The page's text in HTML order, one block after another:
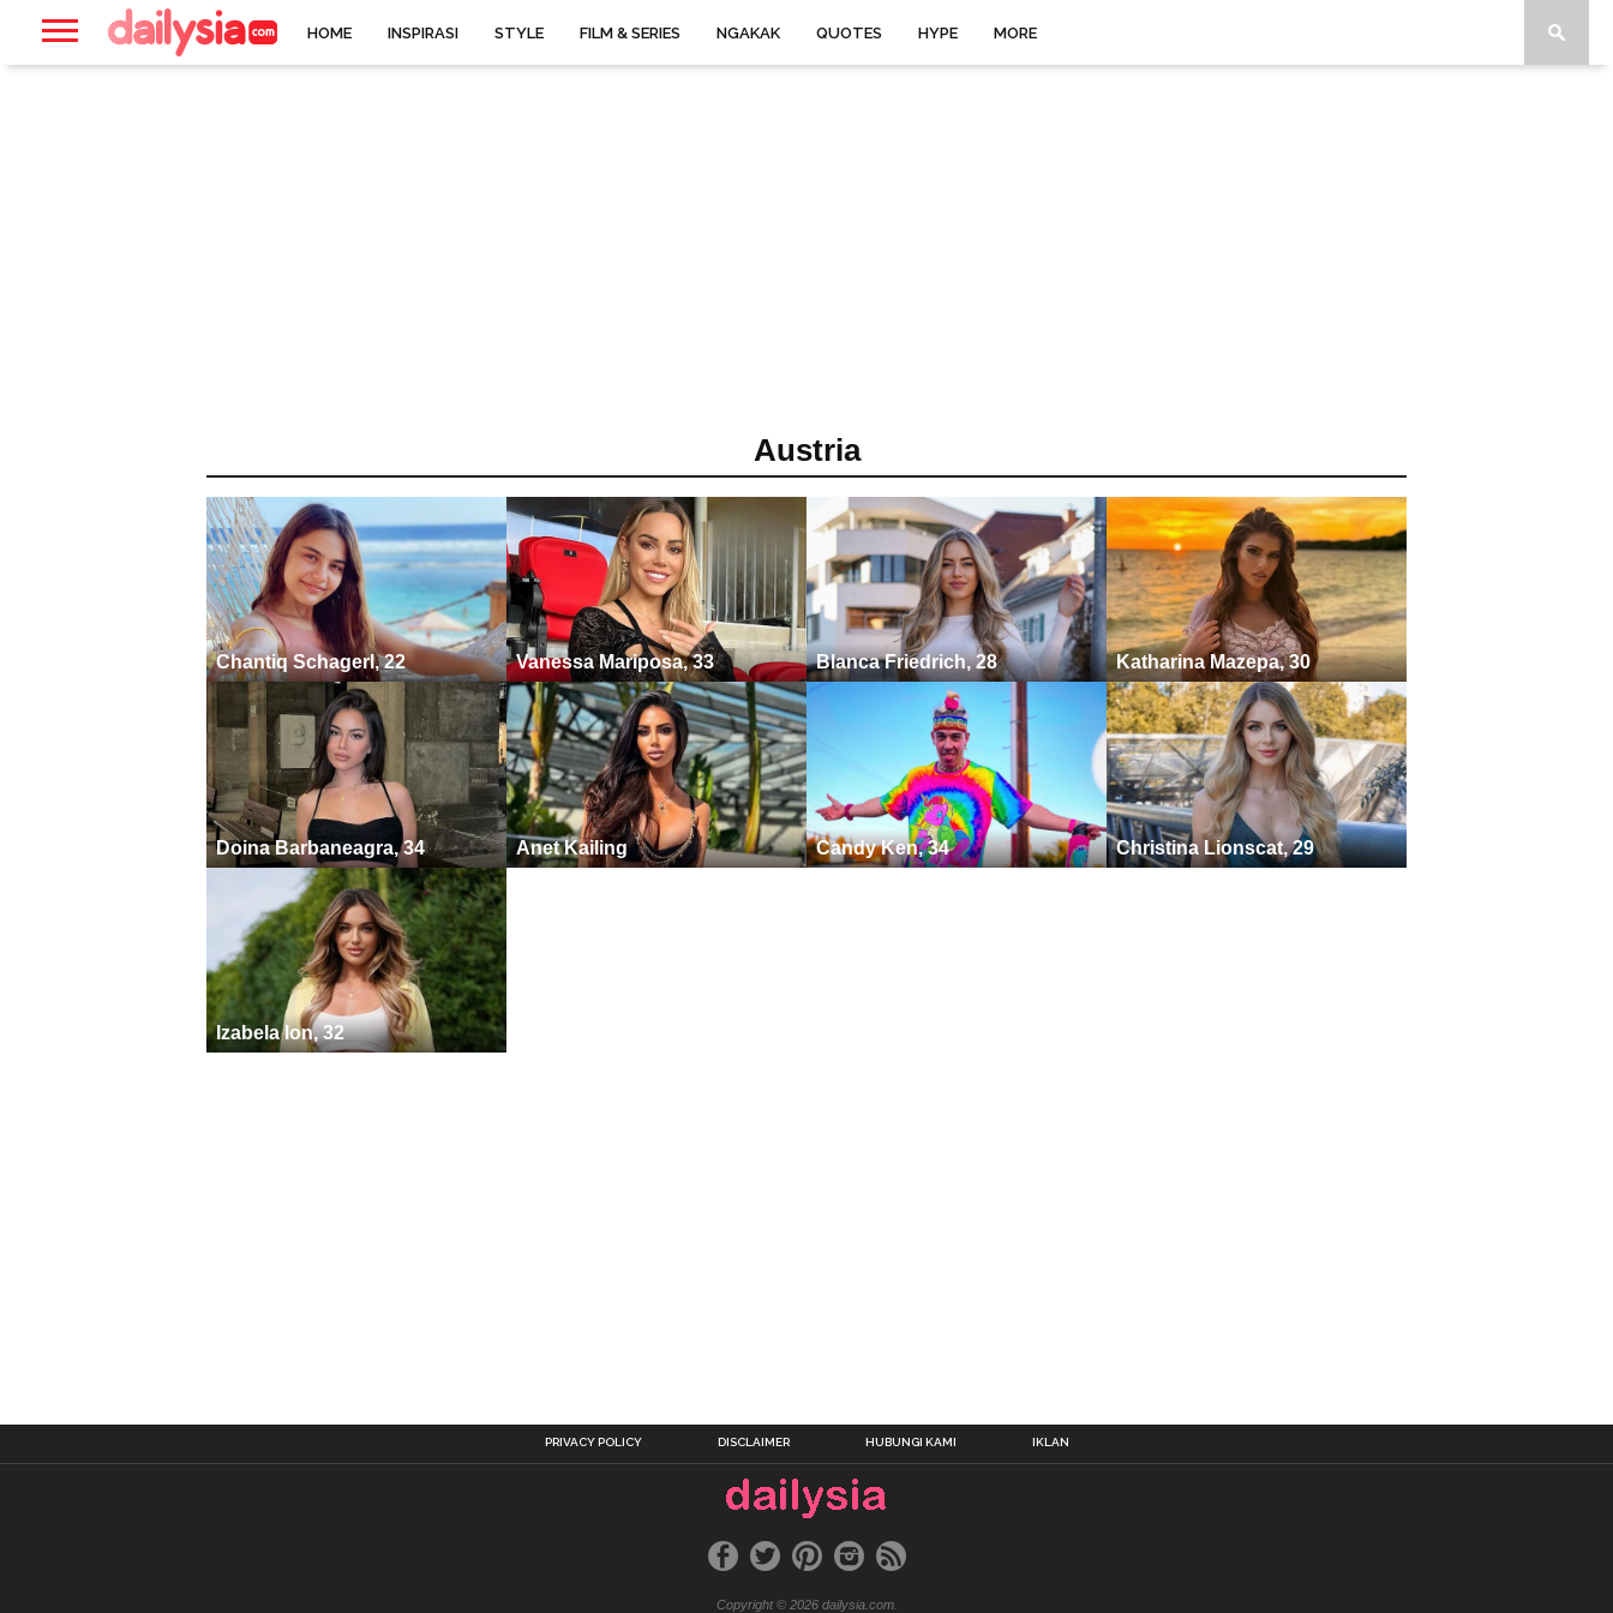
HOME INSPIRASI STYLE FILM & SERIES NGAKAK QUOTES HYPE MORE
Austria
Chantiq Schagerl, 22 Vanessa Mariposa, 33 Blanca Friedrich, 28 Katharina Mazepa, 30
Doina Barbaneagra, 34 Anet Kailing Candy Ken, 34 Christina Lionscat, 29
Izabela Ion, 32
PRIVACY POLICY DISCLAIMER HUBUNGI KAMI IKLAN
Copyright © 2026 dailysia.com.